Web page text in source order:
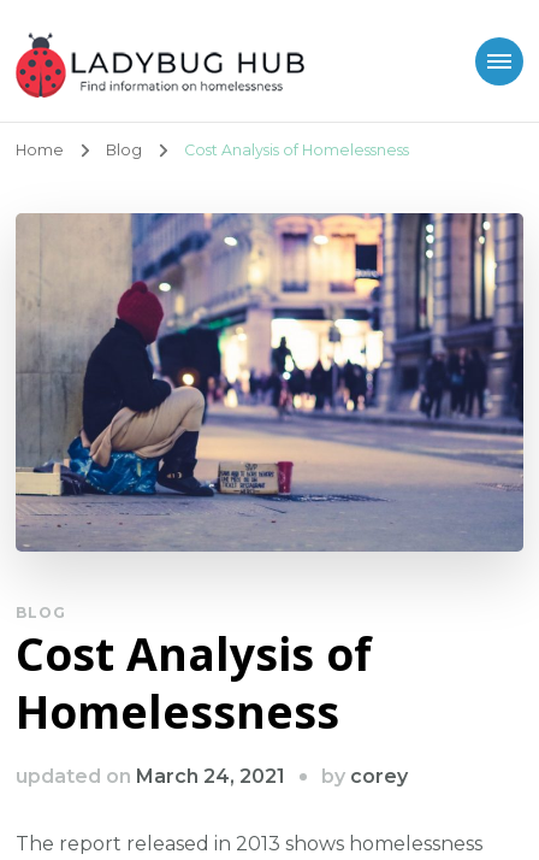
Ladybug Hub
Home Blog Cost Analysis of Homelessness
BLOG
Cost Analysis of
Homelessness
updated on March 24, 2021 by corey
The report released in 2013 shows homelessness